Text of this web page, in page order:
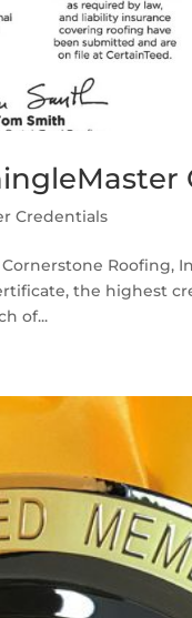
Credentials
Roofing,
the highest
of...